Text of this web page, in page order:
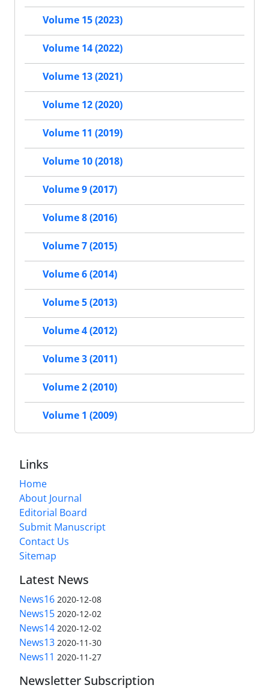
Volume 15 (2023)
Volume 14 (2022)
Volume 13 (2021)
Volume 12 (2020)
Volume 11 (2019)
Volume 10 (2018)
Volume 9 (2017)
Volume 8 (2016)
Volume 7 (2015)
Volume 6 (2014)
Volume 5 (2013)
Volume 4 (2012)
Volume 3 (2011)
Volume 2 (2010)
Volume 1 (2009)
Links
Home
About Journal
Editorial Board
Submit Manuscript
Contact Us
Sitemap
Latest News
News16 2020-12-08
News15 2020-12-02
News14 2020-12-02
News13 2020-11-30
News11 2020-11-27
Newsletter Subscription